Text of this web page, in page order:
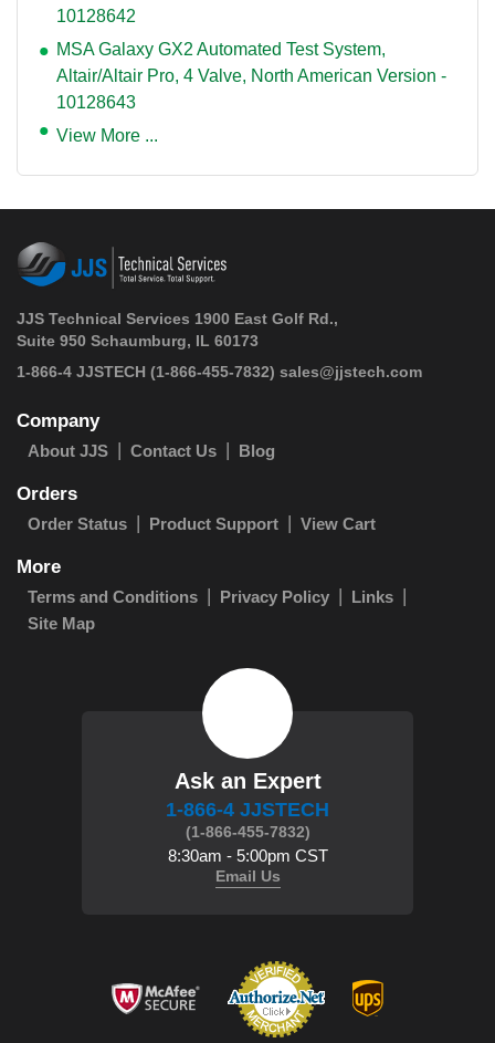
10128642
MSA Galaxy GX2 Automated Test System,
Altair/Altair Pro, 4 Valve, North American Version -
10128643
View More ...
JJS Technical Services 1900 East Golf Rd.,
Suite 950 Schaumburg, IL 60173
1-866-4 JJSTECH (1-866-455-7832) sales@jjstech.com
Company
About JJS Contact Us Blog
Orders
Order Status Product Support View Cart
More
Terms and Conditions Privacy Policy
Links
Site Map
Ask an Expert
1-866-4 JJSTECH
(1-866-455-7832)
8:30am - 5:00pm CST
Email Us